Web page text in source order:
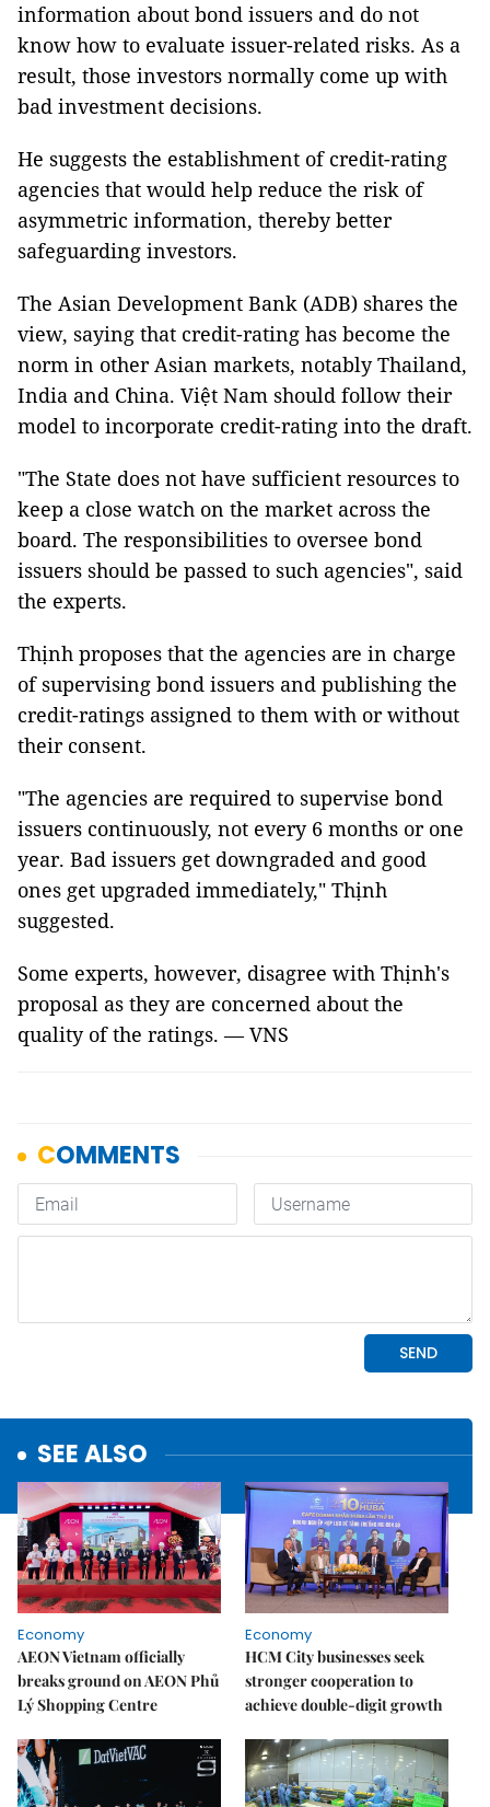
information about bond issuers and do not
know how to evaluate issuer-related risks. As a
result, those investors normally come up with
bad investment decisions.
He suggests the establishment of credit-rating
agencies that would help reduce the risk of
asymmetric information, thereby better
safeguarding investors.
The Asian Development Bank (ADB) shares the
view, saying that credit-rating has become the
norm in other Asian markets, notably Thailand,
India and China. Việt Nam should follow their
model to incorporate credit-rating into the draft.
"The State does not have sufficient resources to
keep a close watch on the market across the
board. The responsibilities to oversee bond
issuers should be passed to such agencies", said
the experts.
Thịnh proposes that the agencies are in charge
of supervising bond issuers and publishing the
credit-ratings assigned to them with or without
their consent.
"The agencies are required to supervise bond
issuers continuously, not every 6 months or one
year. Bad issuers get downgraded and good
ones get upgraded immediately," Thịnh
suggested.
Some experts, however, disagree with Thịnh's
proposal as they are concerned about the
quality of the ratings. — VNS
SEE ALSO
Economy
AEON Vietnam officially
breaks ground on AEON Phủ
Lý Shopping Centre
Economy
HCM City businesses seek
stronger cooperation to
achieve double-digit growth